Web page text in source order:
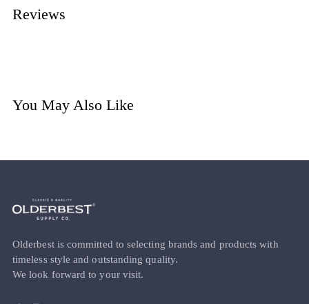
Reviews
You May Also Like
Olderbest is committed to selecting brands and products with
timeless style and outstanding quality.
We look forward to your visit.